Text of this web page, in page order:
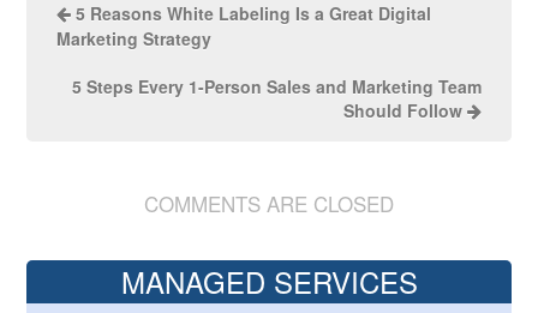
5 Reasons White Labeling Is a Great Digital
Marketing Strategy
5 Steps Every 1-Person Sales and Marketing Team
Should Follow
COMMENTS ARE CLOSED
MANAGED SERVICES